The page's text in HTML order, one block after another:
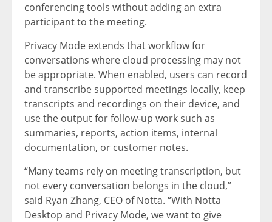
conferencing tools without adding an extra
participant to the meeting.
Privacy Mode extends that workflow for
conversations where cloud processing may not
be appropriate. When enabled, users can record
and transcribe supported meetings locally, keep
transcripts and recordings on their device, and
use the output for follow-up work such as
summaries, reports, action items, internal
documentation, or customer notes.
“Many teams rely on meeting transcription, but
not every conversation belongs in the cloud,”
said Ryan Zhang, CEO of Notta. “With Notta
Desktop and Privacy Mode, we want to give